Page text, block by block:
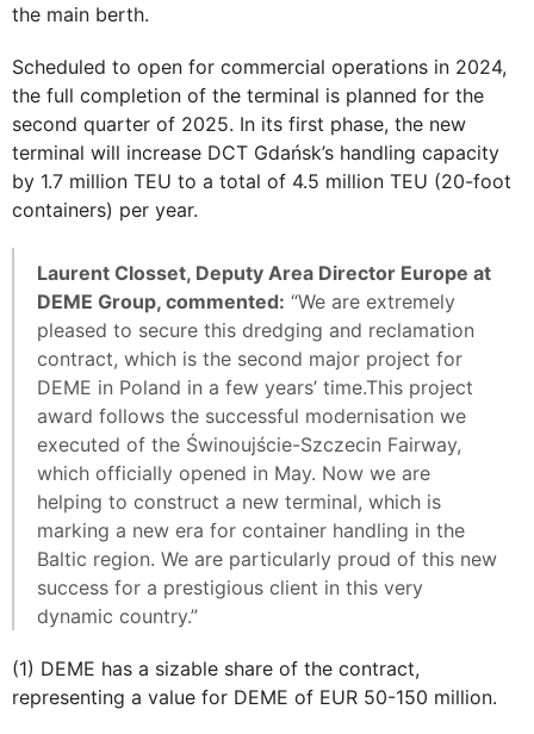
the main berth.
Scheduled to open for commercial operations in 2024,
the full completion of the terminal is planned for the
second quarter of 2025. In its first phase, the new
terminal will increase DCT Gdańsk’s handling capacity
by 1.7 million TEU to a total of 4.5 million TEU (20-foot
containers) per year.
Laurent Closset, Deputy Area Director Europe at
DEME Group, commented: “We are extremely
pleased to secure this dredging and reclamation
contract, which is the second major project for
DEME in Poland in a few years’ time.This project
award follows the successful modernisation we
executed of the Świnoujście-Szczecin Fairway,
which officially opened in May. Now we are
helping to construct a new terminal, which is
marking a new era for container handling in the
Baltic region. We are particularly proud of this new
success for a prestigious client in this very
dynamic country.”
(1) DEME has a sizable share of the contract,
representing a value for DEME of EUR 50-150 million.